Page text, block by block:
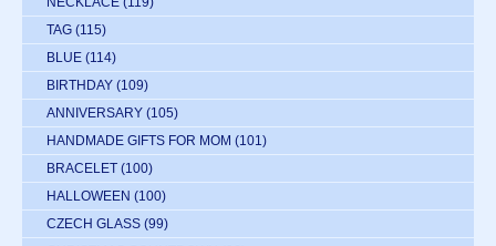
TAG (115)
BLUE (114)
BIRTHDAY (109)
ANNIVERSARY (105)
HANDMADE GIFTS FOR MOM (101)
BRACELET (100)
HALLOWEEN (100)
CZECH GLASS (99)